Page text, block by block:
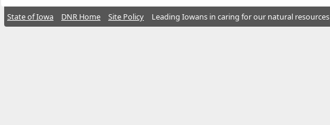
State of Iowa DNR Home Site Policy Leading Iowans in caring for our natural resources